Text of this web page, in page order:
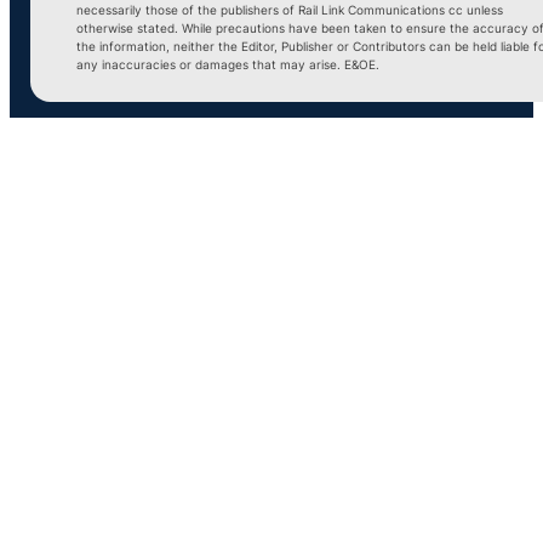
necessarily those of the publishers of Rail Link Communications cc unless
otherwise stated. While precautions have been taken to ensure the accuracy of
the information, neither the Editor, Publisher or Contributors can be held liable
any inaccuracies or damages that may arise. E&OE.